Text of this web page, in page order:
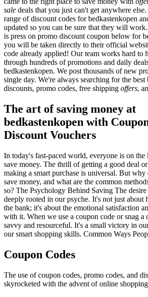
sale deals that you just can't get anywhere
range of discount codes for bedkastenkopen
updated so you can be sure that they will
is press on promo discount coupon below for
you will be taken directly to their official
code already applied! Our team works hard to
through hundreds of promotions and daily
bedkastenkopen. We post thousands of new
single day. We're always searching for the best
discounts, promo codes, free shipping offers,
The art of saving money at
bedkastenkopen with
Discount Vouchers
In today's fast-paced world, everyone is on
save money. The thrill of getting a good deal
making a smart purchase is universal. But
save money, and what are the common
so? The Psychology Behind Saving The
deeply rooted in our psyche. It's not just about
the bank; it's about the emotional satisfaction
with it. When we use a coupon code or snag a
savvy and resourceful. It's a small victory in
our smart shopping skills. Common Ways
Coupon Codes
The use of coupon codes, promo codes, and
skyrocketed with the advent of online